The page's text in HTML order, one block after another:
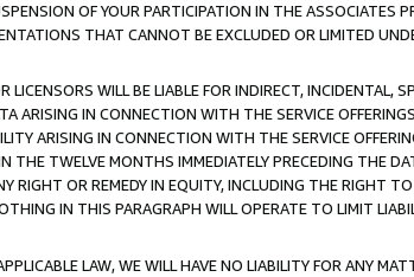
OF YOUR PARTICIPATION IN THE ASSOCIATES
THAT CANNOT BE EXCLUDED OR LIMITED
LICENSORS WILL BE LIABLE FOR INDIRECT, INCIDENTAL,
ARISING IN CONNECTION WITH THE SERVICE
ARISING IN CONNECTION WITH THE SERVICE
THE TWELVE MONTHS IMMEDIATELY PRECEDING THE
RIGHT OR REMEDY IN EQUITY, INCLUDING THE RIGHT
IN THIS PARAGRAPH WILL OPERATE TO LIMIT
LAW, WE WILL HAVE NO LIABILITY FOR ANY